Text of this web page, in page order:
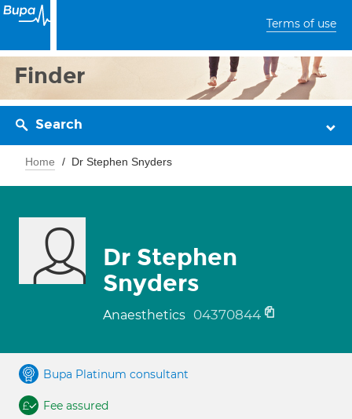
Terms of use
Finder
Search
Home Dr Stephen Snyders
Dr Stephen
Snyders
Anaesthetics 04370844
Bupa Platinum consultant
Fee assured